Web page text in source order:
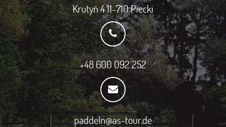
Krutyń 4 11-710 Piecki
+48 600 092 252
paddeln@as-tour.de